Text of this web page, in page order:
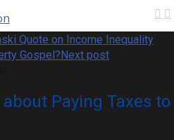
Quote on Income Inequality
Gospel?Next post
Paying Taxes to